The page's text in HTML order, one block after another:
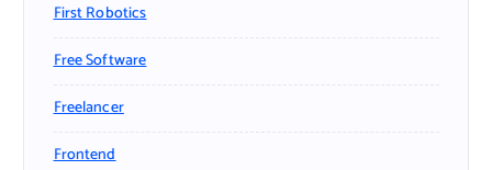
First Robotics
Free Software
Freelancer
Frontend